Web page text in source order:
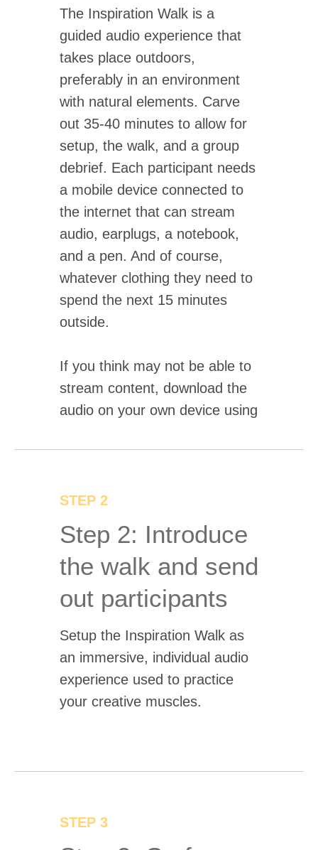
The Inspiration Walk is a
guided audio experience that
takes place outdoors,
preferably in an environment
with natural elements. Carve
out 35-40 minutes to allow for
setup, the walk, and a group
debrief. Each participant needs
a mobile device connected to
the internet that can stream
audio, earplugs, a notebook,
and a pen. And of course,
whatever clothing they need to
spend the next 15 minutes
outside.
If you think may not be able to
stream content, download the
audio on your own device using
Step 2: Introduce
the walk and send
out participants
Setup the Inspiration Walk as
an immersive, individual audio
experience used to practice
your creative muscles.
STEP 2
STEP 3